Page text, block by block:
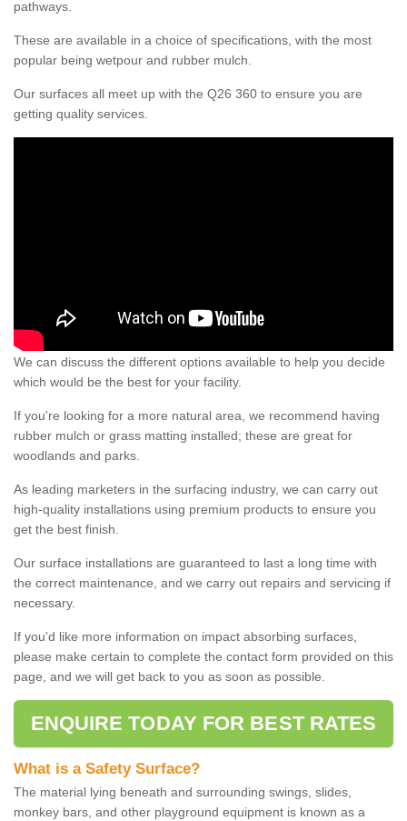
pathways.
These are available in a choice of specifications, with the most
popular being wetpour and rubber mulch.
Our surfaces all meet up with the Q26 360 to ensure you are
getting quality services.
We can discuss the different options available to help you decide
which would be the best for your facility.
If you're looking for a more natural area, we recommend having
rubber mulch or grass matting installed; these are great for
woodlands and parks.
As leading marketers in the surfacing industry, we can carry out
high-quality installations using premium products to ensure you
get the best finish.
Our surface installations are guaranteed to last a long time with
the correct maintenance, and we carry out repairs and servicing if
necessary.
If you'd like more information on impact absorbing surfaces,
please make certain to complete the contact form provided on this
page, and we will get back to you as soon as possible.
ENQUIRE TODAY FOR BEST RATES
What is a Safety Surface?
The material lying beneath and surrounding swings, slides,
monkey bars, and other playground equipment is known as a